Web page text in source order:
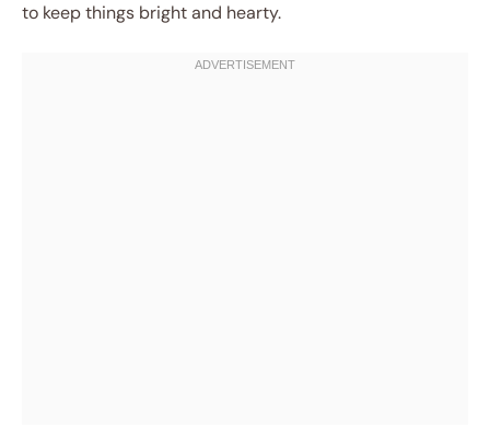
to keep things bright and hearty.